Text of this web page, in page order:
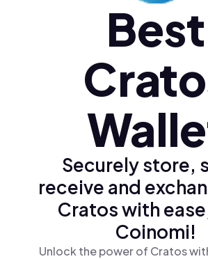
Best
Securely store,
receive and
Cratos with
Coinomi!
Unlock the power of Cratos